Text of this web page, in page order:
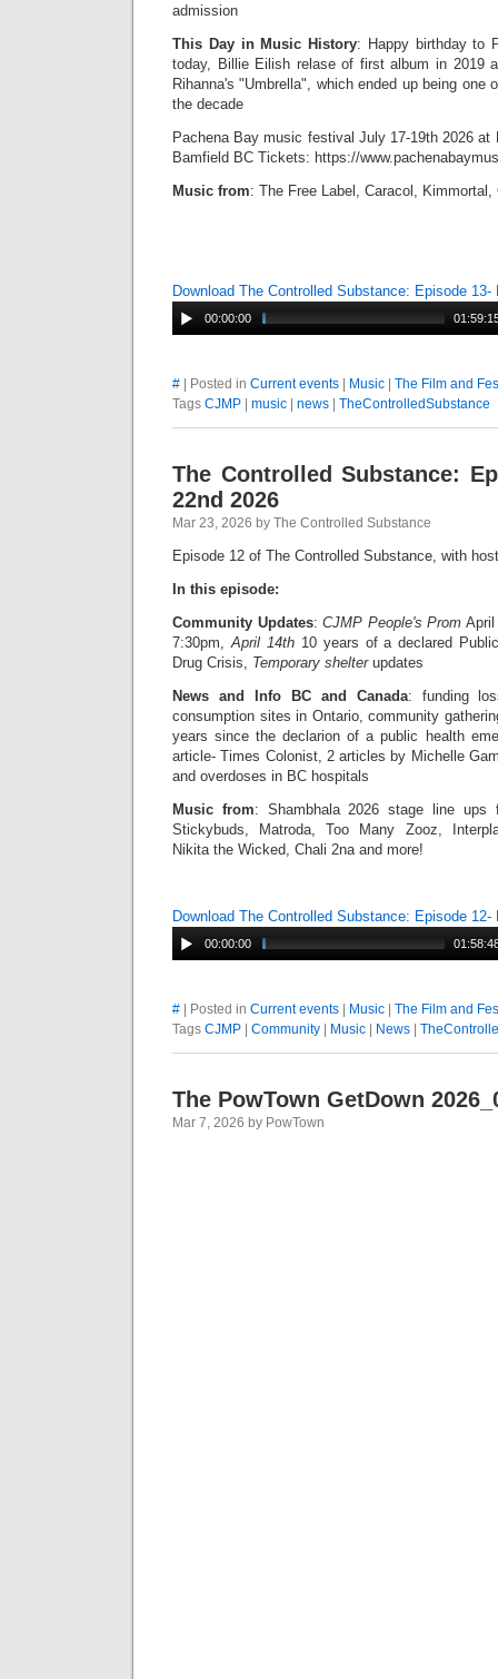
admission
This Day in Music History: Happy birthday to
today, Billie Eilish relase of first album in 2019
Rihanna's "Umbrella", which ended up being one
the decade
Pachena Bay music festival July 17-19th 2026 at
Bamfield BC Tickets: https://
Music from: The Free Label, Caracol,
Download The Controlled Substance: Episode
00:00:00
# | Posted in Current events Music
The Film and
Tags CJMP music news TheControlledSubstance
The Controlled Substance:
22nd 2026
Mar 23, 2026 by The Controlled Substance
Episode 12 of The Controlled Substance, with
In this episode:
Community Updates: CJMP People's Prom April
7:30pm,April 14th10 years of a declared
Drug Crisis, Temporary shelterupdates
News and Info BC and Canada: funding
consumption sites in Ontario, community
years since the declarion of a public health
article- Times Colonist, 2 articles by Michelle
and overdoses in BC hospitals
Music from: Shambhala 2026 stage line ups
Stickybuds, Matroda, Too Many Zooz,
Nikita the Wicked, Chali 2na and more!
Download The Controlled Substance: Episode
00:00:00
# | Posted in Current events Music
The Film and
Tags CJMP Community Music News
The PowTown GetDown
Mar 7, 2026 by PowTown